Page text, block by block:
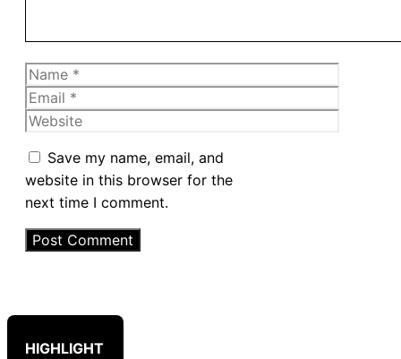
Name
Email
Website
Save my name, email, and
website in this browser for the
next time I comment.
HIGHLIGHT